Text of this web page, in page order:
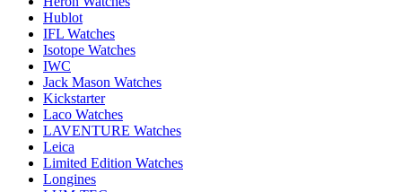
Hublot
IFL Watches
Isotope Watches
IWC
Jack Mason Watches
Kickstarter
Laco Watches
LAVENTURE Watches
Leica
Limited Edition Watches
Longines